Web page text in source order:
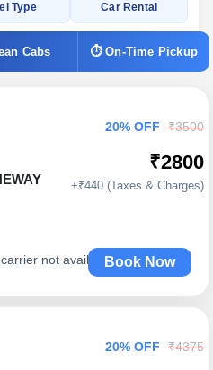
Type Car Rental
Cabs ⏱ On-Time Pickup
not available
20% OFF ₹3500
₹2800
+₹440 (Taxes & Charges)
Book Now
20% OFF ₹4375